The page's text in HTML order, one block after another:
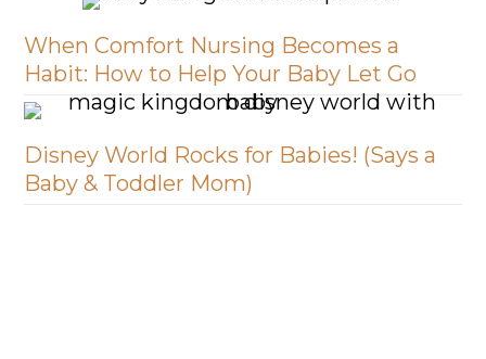
When Comfort Nursing Becomes a
Habit: How to Help Your Baby Let Go
Disney World Rocks for Babies! (Says a
Baby & Toddler Mom)